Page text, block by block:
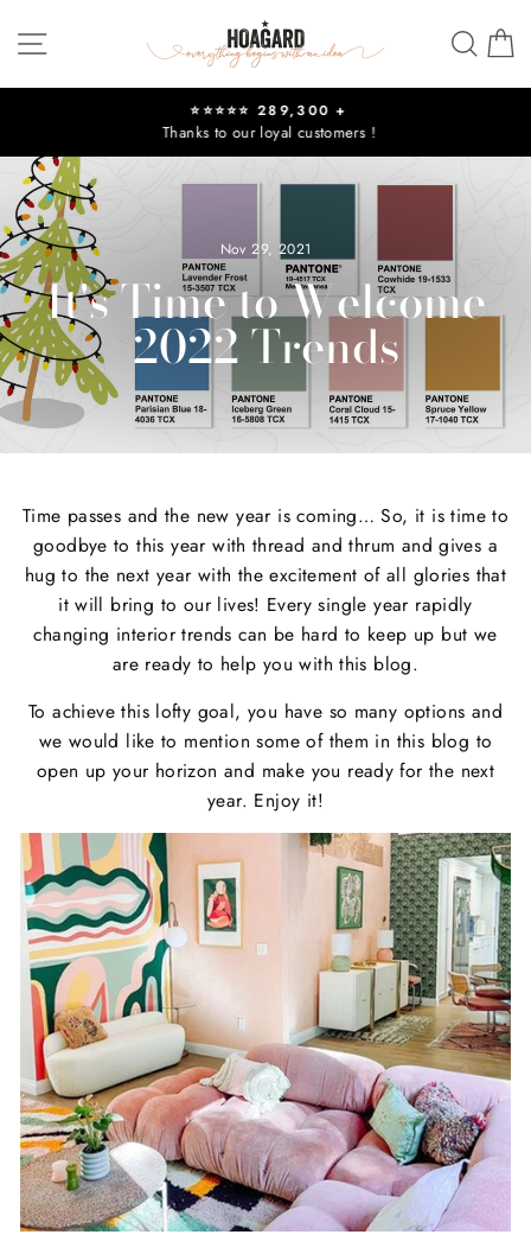
Site navigation
Pause
⭐⭐⭐⭐⭐ 289,300 +
Thanks to our loyal customers !
Nov 29, 2021
It's Time to Welcome
2022 Trends
Time passes and the new year is coming… So, it is time to
goodbye to this year with thread and thrum and gives a
hug to the next year with the excitement of all glories that
it will bring to our lives! Every single year rapidly
changing interior trends can be hard to keep up but we
are ready to help you with this blog.
To achieve this lofty goal, you have so many options and
we would like to mention some of them in this blog to
open up your horizon and make you ready for the next
year. Enjoy it!